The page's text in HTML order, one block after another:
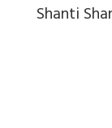
Shanti